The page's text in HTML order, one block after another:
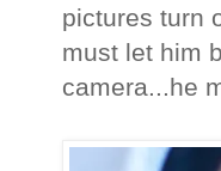
pictures turn
must let him
camera...he